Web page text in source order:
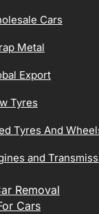
Cars
Metal
Export
Tyres
Tyres And
and
Removal
Cars